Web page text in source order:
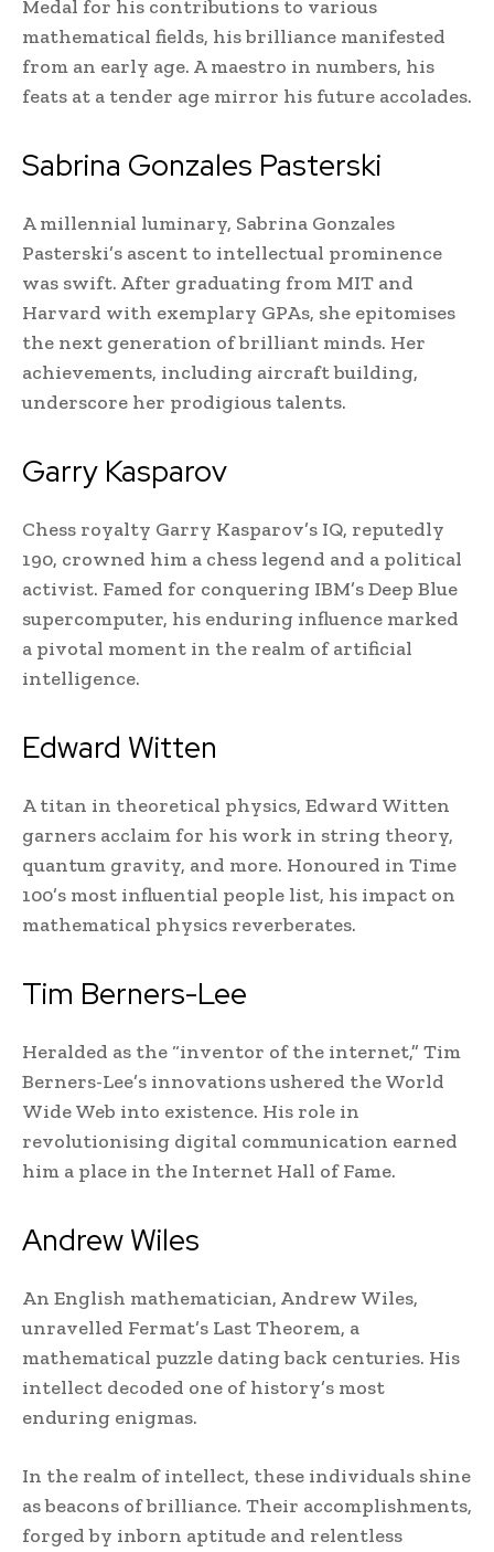
Medal for his contributions to various
mathematical fields, his brilliance manifested
from an early age. A maestro in numbers, his
feats at a tender age mirror his future accolades.
Sabrina Gonzales Pasterski
A millennial luminary, Sabrina Gonzales
Pasterski’s ascent to intellectual prominence
was swift. After graduating from MIT and
Harvard with exemplary GPAs, she epitomises
the next generation of brilliant minds. Her
achievements, including aircraft building,
underscore her prodigious talents.
Garry Kasparov
Chess royalty Garry Kasparov’s IQ, reputedly
190, crowned him a chess legend and a political
activist. Famed for conquering IBM’s Deep Blue
supercomputer, his enduring influence marked
a pivotal moment in the realm of artificial
intelligence.
Edward Witten
A titan in theoretical physics, Edward Witten
garners acclaim for his work in string theory,
quantum gravity, and more. Honoured in Time
100’s most influential people list, his impact on
mathematical physics reverberates.
Tim Berners-Lee
Heralded as the “inventor of the internet,” Tim
Berners-Lee’s innovations ushered the World
Wide Web into existence. His role in
revolutionising digital communication earned
him a place in the Internet Hall of Fame.
Andrew Wiles
An English mathematician, Andrew Wiles,
unravelled Fermat’s Last Theorem, a
mathematical puzzle dating back centuries. His
intellect decoded one of history’s most
enduring enigmas.
In the realm of intellect, these individuals shine
as beacons of brilliance. Their accomplishments,
forged by inborn aptitude and relentless